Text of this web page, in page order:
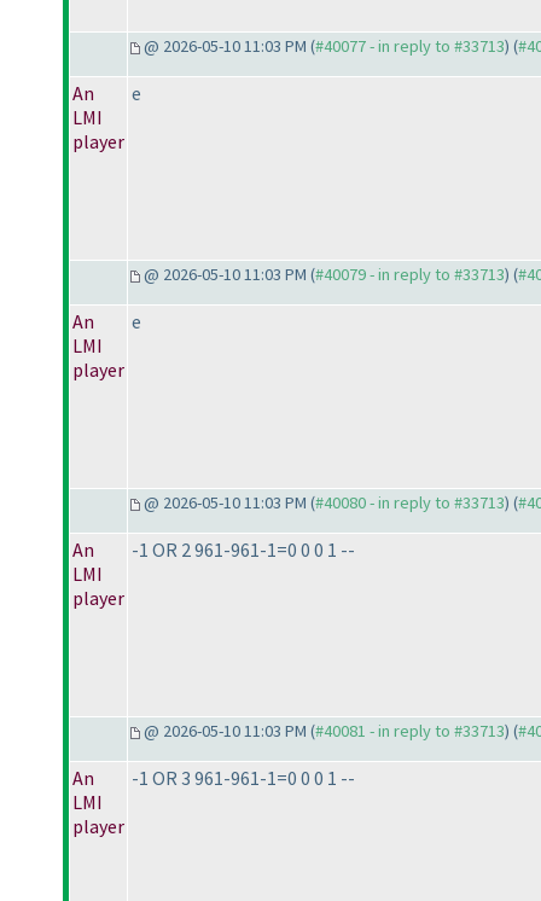
@ 2026-05-10 11:03 PM (#40077 - in reply to #33713) (
An
LMI
player
e
@ 2026-05-10 11:03 PM (#40079 - in reply to #33713) (
An
LMI
player
e
@ 2026-05-10 11:03 PM (#40080 - in reply to #33713) (
An
LMI
player
-1 OR 2 961-961-1=0 0 0 1 --
@ 2026-05-10 11:03 PM (#40081 - in reply to #33713) (
An
LMI
player
-1 OR 3 961-961-1=0 0 0 1 --